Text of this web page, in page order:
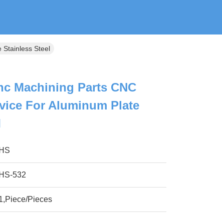
Stainless Steel
Machining Parts CNC
For Aluminum Plate
HS
HS-532
Pieces